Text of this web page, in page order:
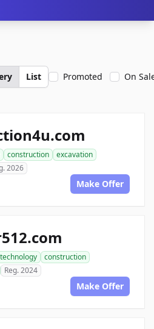
List Promoted On
construction
excavation
2026
Make Offer
technology
construction
Reg. 2024
Make Offer